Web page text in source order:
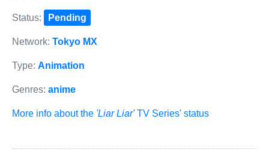
Status: Pending
Network: Tokyo MX
Type: Animation
Genres: anime
More info about the 'Liar Liar'TV Series' status